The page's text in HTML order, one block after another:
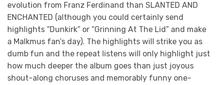
evolution from Franz Ferdinand than SLANTED AND
ENCHANTED (although you could certainly send
highlights “Dunkirk” or “Grinning At The Lid” and make
a Malkmus fan’s day). The highlights will strike you as
dumb fun and the repeat listens will only highlight just
how much deeper the album goes than just joyous
shout-along choruses and memorably funny one-